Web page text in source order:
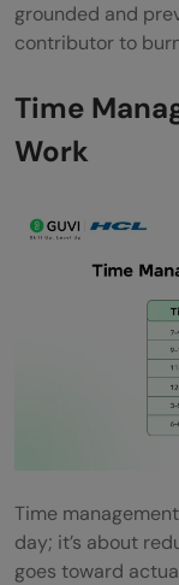
grounded and
contributor to
Time
Work
Time
day; it’s about
goes toward